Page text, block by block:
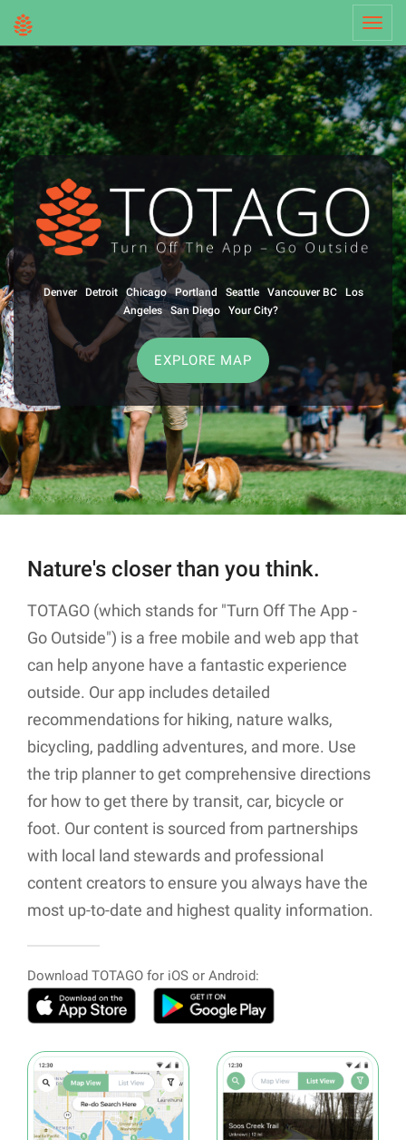
Denver Detroit Chicago Portland Seattle Vancouver BC
Los
Angeles
San Diego Your City?
EXPLORE MAP
Nature's closer than you think.
TOTAGO (which stands for "Turn Off The App -
Go Outside") is a free mobile and web app that
can help anyone have a fantastic experience
outside. Our app includes detailed
recommendations for hiking, nature walks,
bicycling, paddling adventures, and more. Use
the trip planner to get comprehensive directions
for how to get there by transit, car, bicycle or
foot. Our content is sourced from partnerships
with local land stewards and professional
content creators to ensure you always have the
most up-to-date and highest quality information.
Download TOTAGO for iOS or Android: